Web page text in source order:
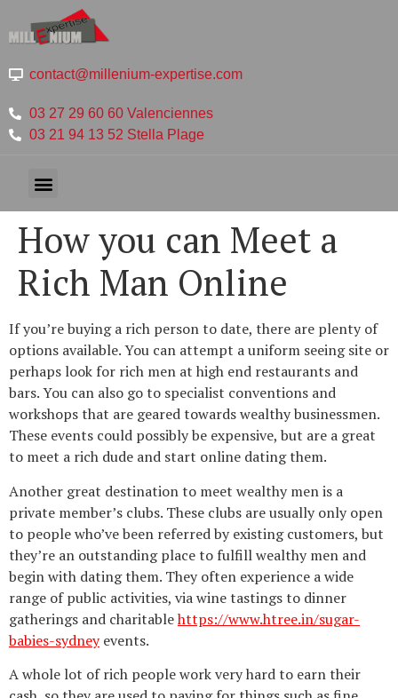
contact@millenium-expertise.com
03 27 29 60 60 Valenciennes
03 21 94 13 52 Stella Plage
How you can Meet a
Rich Man Online
If you’re buying a rich person to date, there are plenty of
options available. You can attempt a uniform seeing site or
perhaps look for rich men at high end restaurants and
bars. You can also go to specialist conventions and
workshops that are geared towards wealthy businessmen.
These events could possibly be expensive, but are a great
to meet a rich dude and start online dating them.
Another great destination to meet wealthy men is a
private member’s clubs. These clubs are usually only open
to people who’ve been referred by existing customers, but
they’re an outstanding place to fulfill wealthy men and
begin with dating them. They often experience a wide
range of public activities, via wine tastings to dinner
gatherings and charitablehttps://www.htree.in/sugar-
babies-sydneyevents.
A whole lot of rich people work very hard to earn their